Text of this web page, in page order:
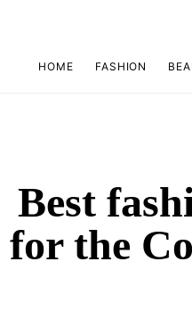
HOME FASHION
Best
for the